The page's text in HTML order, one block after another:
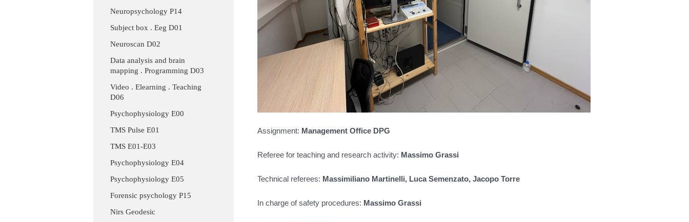
Neuropsychology P14
Subject box . Eeg D01
Neuroscan D02
Data analysis and brain
mapping . Programming D03
Video . Elearning . Teaching
D06
Psychophysiology E00
TMS Pulse E01
TMS E01-E03
Psychophysiology E04
Psychophysiology E05
Forensic psychology P15
Nirs Geodesic
Assignment: Management Office DPG
Referee for teaching and research activity: Massimo Grassi
Technical referees: Massimiliano Martinelli, Luca Semenzato, Jacopo Torre
In charge of safety procedures: Massimo Grassi